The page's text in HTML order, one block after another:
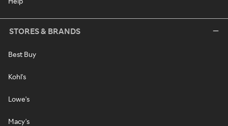
STORES & BRANDS
Best Buy
Kohl's
Lowe's
Macy's